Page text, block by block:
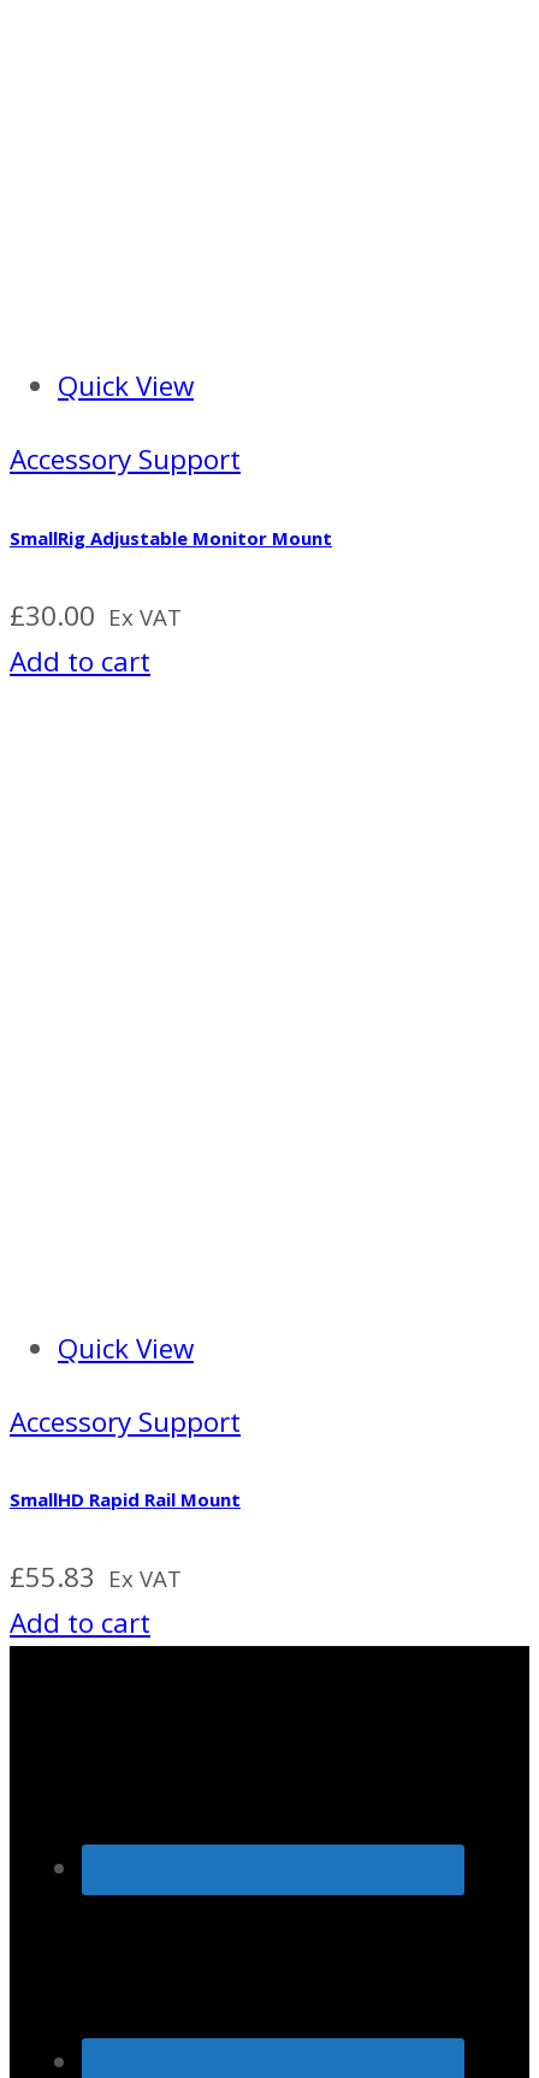
Quick View
Accessory Support
SmallRig Adjustable Monitor Mount
£30.00 Ex VAT
Add to cart
Quick View
Accessory Support
SmallHD Rapid Rail Mount
£55.83 Ex VAT
Add to cart